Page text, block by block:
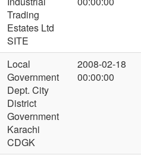
Trading
Estates Ltd
SITE
Local
Government
Dept. City
District
Government
Karachi
CDGK
2008-02-18
00:00:00